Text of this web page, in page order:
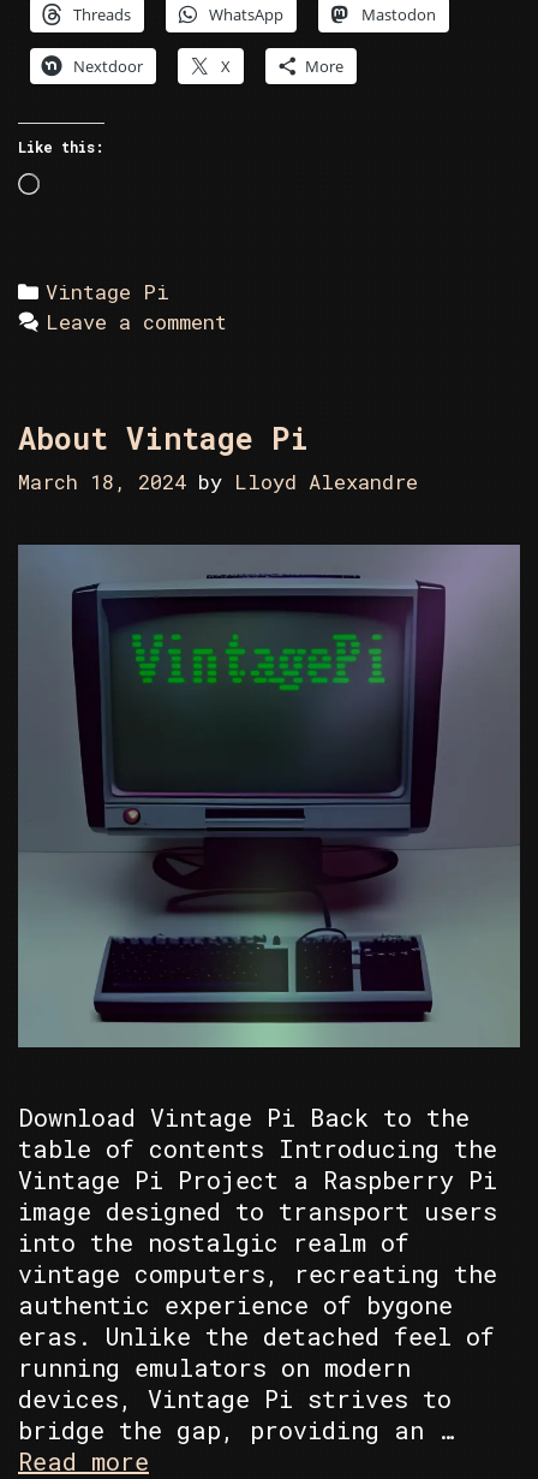
Threads WhatsApp Mastodon
Nextdoor X More
Like this:
Loading…
Categories
Vintage Pi
Leave a comment
About Vintage Pi
March 18, 2024 by Lloyd Alexandre
Download Vintage Pi Back to the
table of contents Introducing the
Vintage Pi Project a Raspberry Pi
image designed to transport users
into the nostalgic realm of
vintage computers, recreating the
authentic experience of bygone
eras. Unlike the detached feel of
running emulators on modern
devices, Vintage Pi strives to
bridge the gap, providing an …
Read more